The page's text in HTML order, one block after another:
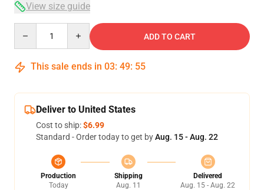
View size guide
ADD TO CART
This sale ends in 03: 49: 54
Deliver to United States
Cost to ship:$6.99
Standard - Order today to get byAug. 15 - Aug. 22
Production
Today
Shipping
Aug. 11
Delivered
Aug. 15 - Aug. 22